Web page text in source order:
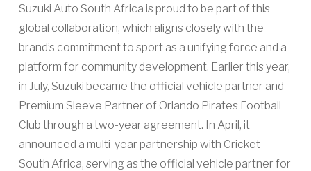
Suzuki Auto South Africa is proud to be part of this
global collaboration, which aligns closely with the
brand’s commitment to sport as a unifying force and a
platform for community development. Earlier this year,
in July, Suzuki became the official vehicle partner and
Premium Sleeve Partner of Orlando Pirates Football
Club through a two-year agreement. In April, it
announced a multi-year partnership with Cricket
South Africa, serving as the official vehicle partner for